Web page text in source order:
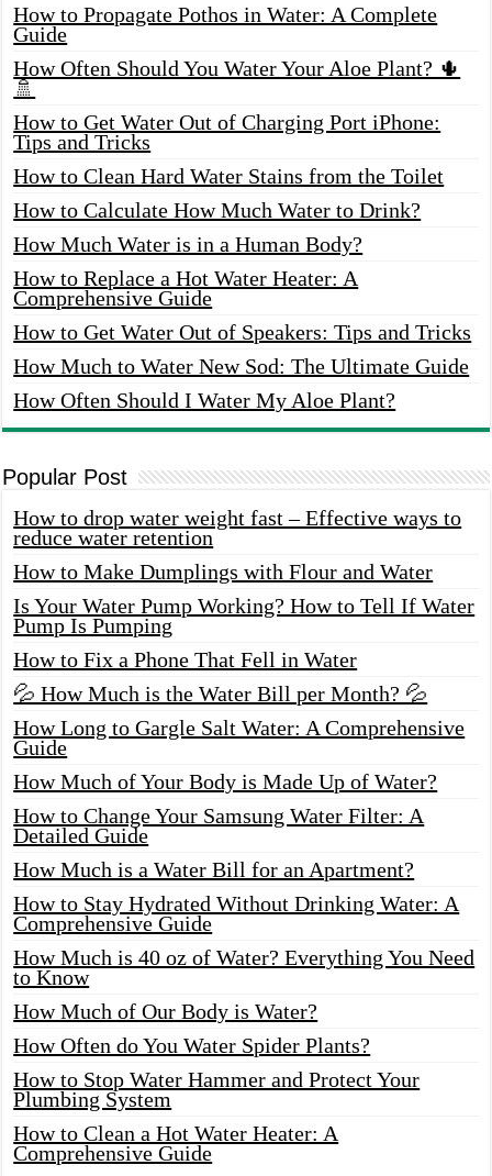
How to Propagate Pothos in Water: A Complete
Guide
How Often Should You Water Your Aloe Plant? 🌵
🚿
How to Get Water Out of Charging Port iPhone:
Tips and Tricks
How to Clean Hard Water Stains from the Toilet
How to Calculate How Much Water to Drink?
How Much Water is in a Human Body?
How to Replace a Hot Water Heater: A
Comprehensive Guide
How to Get Water Out of Speakers: Tips and Tricks
How Much to Water New Sod: The Ultimate Guide
How Often Should I Water My Aloe Plant?
Popular Post
How to drop water weight fast – Effective ways to
reduce water retention
How to Make Dumplings with Flour and Water
Is Your Water Pump Working? How to Tell If Water
Pump Is Pumping
How to Fix a Phone That Fell in Water
💦 How Much is the Water Bill per Month? 💦
How Long to Gargle Salt Water: A Comprehensive
Guide
How Much of Your Body is Made Up of Water?
How to Change Your Samsung Water Filter: A
Detailed Guide
How Much is a Water Bill for an Apartment?
How to Stay Hydrated Without Drinking Water: A
Comprehensive Guide
How Much is 40 oz of Water? Everything You Need
to Know
How Much of Our Body is Water?
How Often do You Water Spider Plants?
How to Stop Water Hammer and Protect Your
Plumbing System
How to Clean a Hot Water Heater: A
Comprehensive Guide